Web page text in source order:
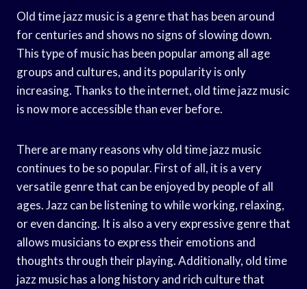
Old time jazz music is a genre that has been around
for centuries and shows no signs of slowing down.
This type of music has been popular among all age
groups and cultures, and its popularity is only
increasing. Thanks to the internet, old time jazz music
is now more accessible than ever before.
There are many reasons why old time jazz music
continues to be so popular. First of all, it is a very
versatile genre that can be enjoyed by people of all
ages. Jazz can be listening to while working, relaxing,
or even dancing. It is also a very expressive genre that
allows musicians to express their emotions and
thoughts through their playing. Additionally, old time
jazz music has a long history and rich culture that